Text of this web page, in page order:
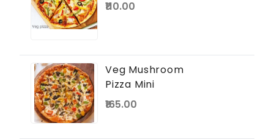
₹110.00
Veg Mushroom
Pizza Mini
₹165.00